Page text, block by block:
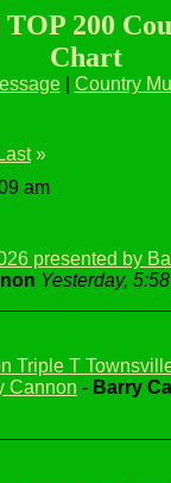
TOP 200
Chart
| Country
Last »
am
presented by
Yesterday,
Triple T
Cannon - Barry